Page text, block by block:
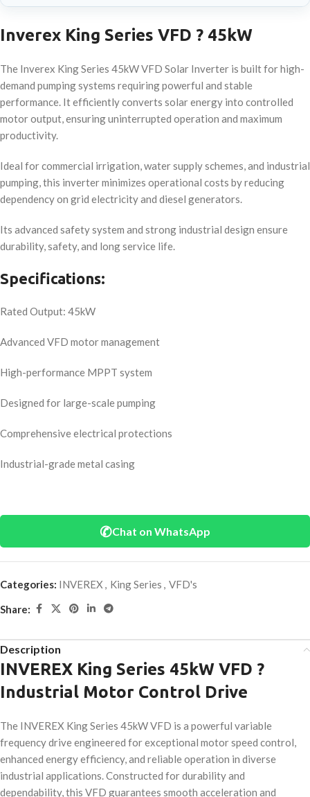
Inverex King Series VFD ? 45kW
The Inverex King Series 45kW VFD Solar Inverter is built for high-
demand pumping systems requiring powerful and stable
performance. It efficiently converts solar energy into controlled
motor output, ensuring uninterrupted operation and maximum
productivity.
Ideal for commercial irrigation, water supply schemes, and industrial
pumping, this inverter minimizes operational costs by reducing
dependency on grid electricity and diesel generators.
Its advanced safety system and strong industrial design ensure
durability, safety, and long service life.
Specifications:
Rated Output: 45kW
Advanced VFD motor management
High-performance MPPT system
Designed for large-scale pumping
Comprehensive electrical protections
Industrial-grade metal casing
✆Chat on WhatsApp
Categories: INVEREX , King Series , VFD's
Share:
Description
INVEREX King Series 45kW VFD ?
Industrial Motor Control Drive
The INVEREX King Series 45kW VFD is a powerful variable
frequency drive engineered for exceptional motor speed control,
enhanced energy efficiency, and reliable operation in diverse
industrial applications. Constructed for durability and
dependability, this VFD guarantees smooth acceleration and